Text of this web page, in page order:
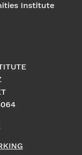
Institute